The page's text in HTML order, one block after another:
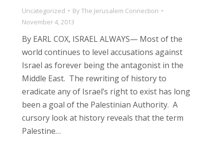
Uncategorized ByThe Jerusalem Connection
November 4, 2013
By EARL COX, ISRAEL ALWAYS— Most of the
world continues to level accusations against
Israel as forever being the antagonist in the
Middle East. The rewriting of history to
eradicate any of Israel’s right to exist has long
been a goal of the Palestinian Authority. A
cursory look at history reveals that the term
Palestine…